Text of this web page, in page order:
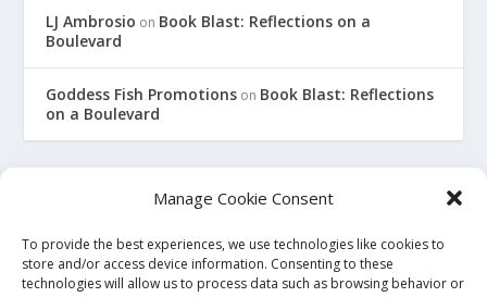
Manage Cookie Consent
To provide the best experiences, we use technologies like cookies to
store and/or access device information. Consenting to these
technologies will allow us to process data such as browsing behavior or
LJ Ambrosio on Book Blast: Reflections on a
Boulevard
Goddess Fish Promotions on Book Blast: Reflections
on a Boulevard
This site is an affiliate for Amazon, Smashwords, and Barnes
and Noble. When you click on a link to purchase a book, we